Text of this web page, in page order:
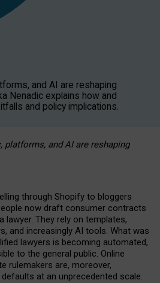
and AI are reshaping
Nenadic explains how and
and policy implications.
and AI are reshaping
through Shopify to bloggers
now draft consumer contracts
lawyer. They rely on templates,
and increasingly AI tools. What was
lawyers is becoming automated,
to the general public. Online
rulemakers are, moreover,
at an unprecedented scale.